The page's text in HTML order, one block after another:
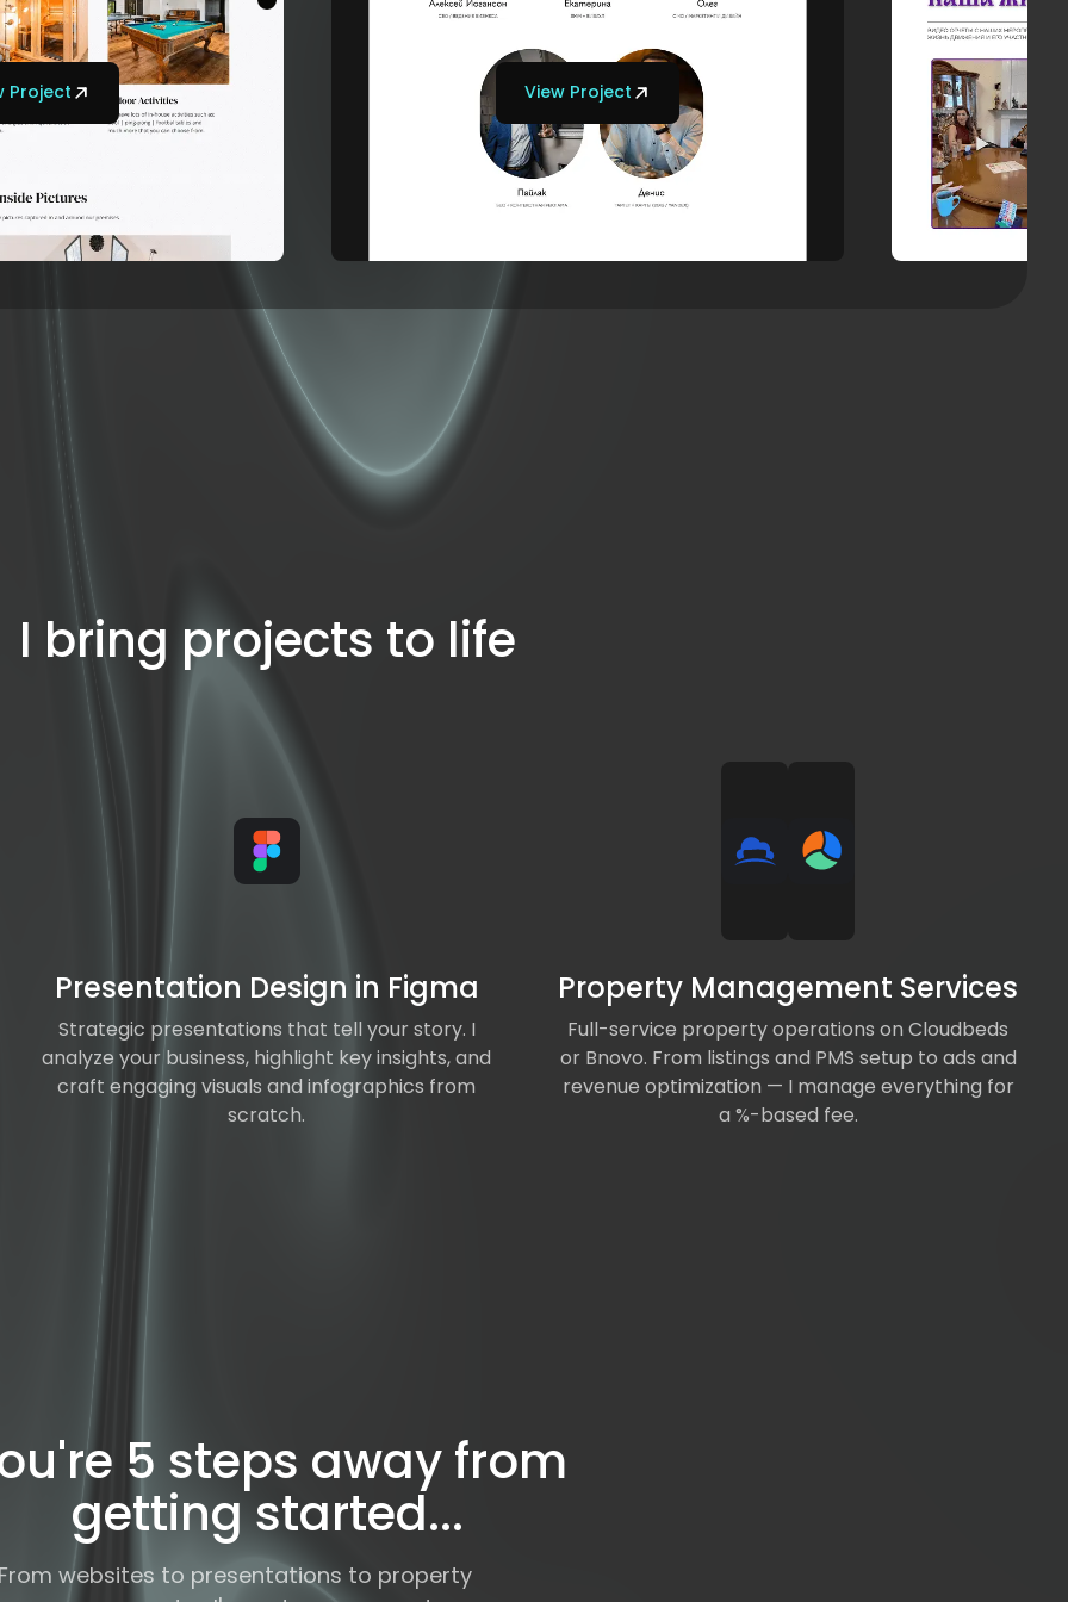
Project View Project
I bring projects to life
Presentation Design in Figma
Strategic presentations that tell your story. I
analyze your business, highlight key insights, and
craft engaging visuals and infographics from
scratch.
Property Management Services
Full-service property operations on Cloudbeds
or Bnovo. From listings and PMS setup to ads and
revenue optimization — I manage everything for
a %-based fee.
5 steps away from
getting started...
websites to presentations to property